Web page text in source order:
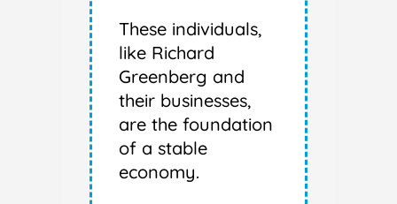
These individuals,
like Richard
Greenberg and
their businesses,
are the foundation
of a stable
economy.